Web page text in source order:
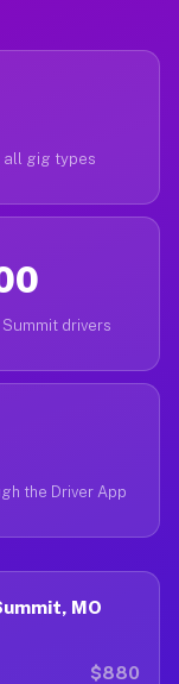
all gig types
drivers
the Driver App
MO
$880